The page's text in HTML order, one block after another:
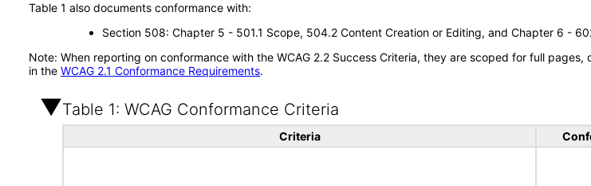
Table 1 also documents conformance with:
Section 508: Chapter 5 - 501.1 Scope, 504.2 Content Creation or Editing, and Chapter 6 -
Note: When reporting on conformance with the WCAG 2.2 Success Criteria, they are scoped for full
in the WCAG 2.1 Conformance Requirements.
Table 1: WCAG Conformance Criteria
Criteria